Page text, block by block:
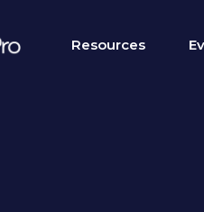
Resources